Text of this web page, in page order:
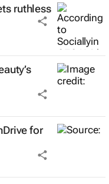
ruthless
for